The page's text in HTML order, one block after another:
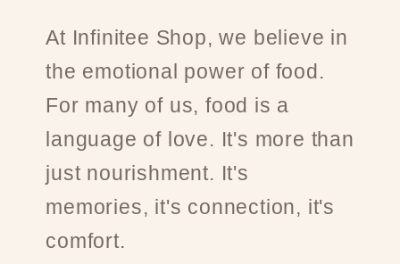
At Infinitee Shop, we believe in
the emotional power of food.
For many of us, food is a
language of love. It's more than
just nourishment. It's
memories, it's connection, it's
comfort.